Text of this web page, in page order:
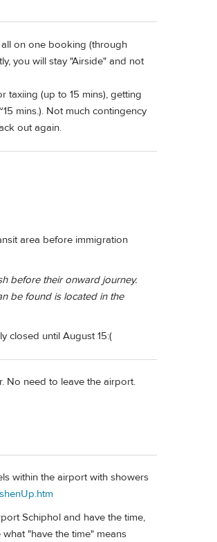
on one booking (through
you will stay "Airside" and not
taxiing (up to 15 mins), getting
mins.). Not much contingency
out again.
area before immigration
before their onward journey.
be found is located in the
closed until August 15:(
No need to leave the airport.
within the airport with showers
Schiphol and have the time,
"have the time" means